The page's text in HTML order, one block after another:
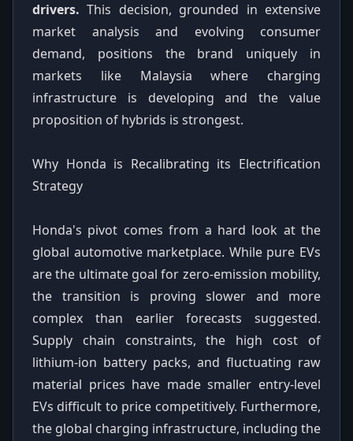
drivers. This decision, grounded in extensive
market analysis and evolving consumer
demand, positions the brand uniquely in
markets like Malaysia where charging
infrastructure is developing and the value
proposition of hybrids is strongest.
Why Honda is Recalibrating its Electrification
Strategy
Honda's pivot comes from a hard look at the
global automotive marketplace. While pure EVs
are the ultimate goal for zero-emission mobility,
the transition is proving slower and more
complex than earlier forecasts suggested.
Supply chain constraints, the high cost of
lithium-ion battery packs, and fluctuating raw
material prices have made smaller entry-level
EVs difficult to price competitively. Furthermore,
the global charging infrastructure, including the